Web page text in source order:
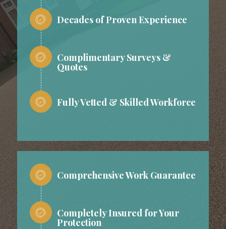
Decades of Proven Experience
Complimentary Surveys &
Quotes
Fully Vetted & Skilled Workforce
Comprehensive Work Guarantee
Completely Insured for Your
Protection